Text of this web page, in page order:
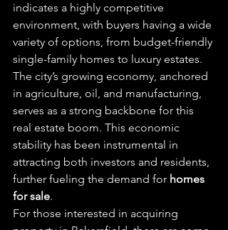
indicates a highly competitive
environment, with buyers having a wide
variety of options, from budget-friendly
single-family homes to luxury estates.
The city’s growing economy, anchored
in agriculture, oil, and manufacturing,
serves as a strong backbone for this
real estate boom. This economic
stability has been instrumental in
attracting both investors and residents,
further fueling the demand for homes
for sale.
For those interested in acquiring